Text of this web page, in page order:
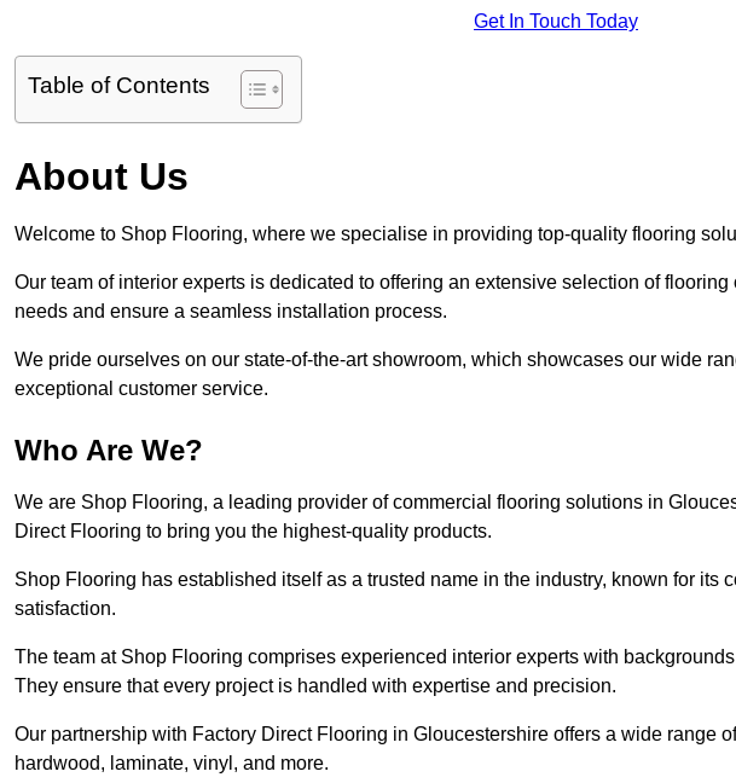
Get In Touch Today
Table of Contents
About Us
Welcome to Shop Flooring, where we specialise in providing top-quality flooring
Our team of interior experts is dedicated to offering an extensive selection of
needs and ensure a seamless installation process.
We pride ourselves on our state-of-the-art showroom, which showcases our wide
exceptional customer service.
Who Are We?
We are Shop Flooring, a leading provider of commercial flooring solutions in
Direct Flooring to bring you the highest-quality products.
Shop Flooring has established itself as a trusted name in the industry, known for its
satisfaction.
The team at Shop Flooring comprises experienced interior experts with
They ensure that every project is handled with expertise and precision.
Our partnership with Factory Direct Flooring in Gloucestershire offers a wide range
hardwood, laminate, vinyl, and more.